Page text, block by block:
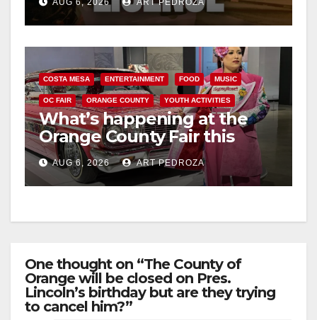
AUG 6, 2026 ART PEDROZA
COSTA MESA ENTERTAINMENT FOOD MUSIC
OC FAIR ORANGE COUNTY YOUTH ACTIVITIES
What’s happening at the
Orange County Fair this
week
AUG 6, 2026 ART PEDROZA
One thought on “The County of
Orange will be closed on Pres.
Lincoln’s birthday but are they trying
to cancel him?”